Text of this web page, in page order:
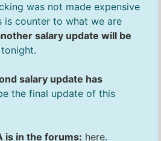
was not made expensive
is counter to what we are
salary update will be
salary update has
the final update of this
is in the forums: here.